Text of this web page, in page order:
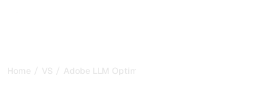
Home / VS / Adobe LLM Optimizer vs Rankpill